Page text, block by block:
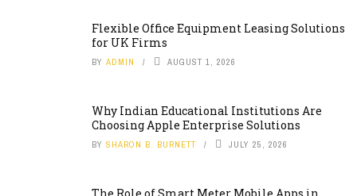
Flexible Office Equipment Leasing Solutions
for UK Firms
BY ADMIN AUGUST 1, 2026
Why Indian Educational Institutions Are
Choosing Apple Enterprise Solutions
BY SHARON B. BURNETT JULY 25, 2026
The Role of Smart Meter Mobile Apps in